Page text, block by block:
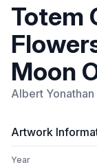
Totem
Moon
Albert
Artwork
Year